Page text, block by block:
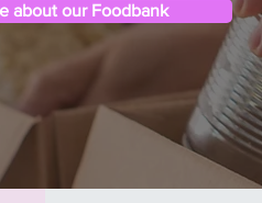
about our Foodbank